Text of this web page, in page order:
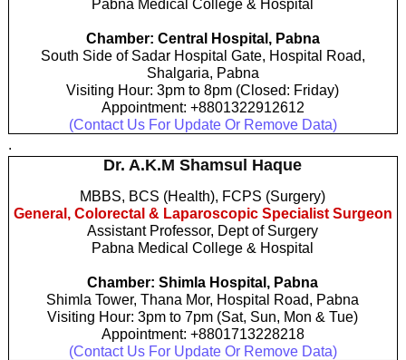
Pabna Medical College & Hospital
Chamber: Central Hospital, Pabna
South Side of Sadar Hospital Gate, Hospital Road,
Shalgaria, Pabna
Visiting Hour: 3pm to 8pm (Closed: Friday)
Appointment: +8801322912612
(Contact Us For Update Or Remove Data)
.
Dr. A.K.M Shamsul Haque
MBBS, BCS (Health), FCPS (Surgery)
General, Colorectal & Laparoscopic Specialist Surgeon
Assistant Professor, Dept of Surgery
Pabna Medical College & Hospital
Chamber: Shimla Hospital, Pabna
Shimla Tower, Thana Mor, Hospital Road, Pabna
Visiting Hour: 3pm to 7pm (Sat, Sun, Mon & Tue)
Appointment: +8801713228218
(Contact Us For Update Or Remove Data)